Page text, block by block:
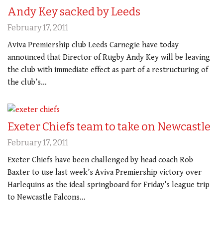
Andy Key sacked by Leeds
February 17, 2011
Aviva Premiership club Leeds Carnegie have today
announced that Director of Rugby Andy Key will be leaving
the club with immediate effect as part of a restructuring of
the club’s…
Exeter Chiefs team to take on Newcastle
February 17, 2011
Exeter Chiefs have been challenged by head coach Rob
Baxter to use last week’s Aviva Premiership victory over
Harlequins as the ideal springboard for Friday’s league trip
to Newcastle Falcons…